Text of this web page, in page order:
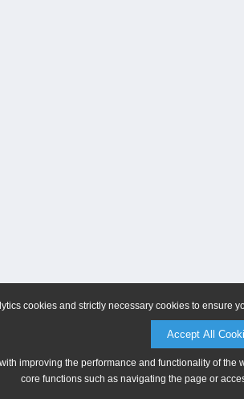
cookies and strictly necessary cookies to ensure
Accept All
improving the performance and functionality of
core functions such as navigating the page or